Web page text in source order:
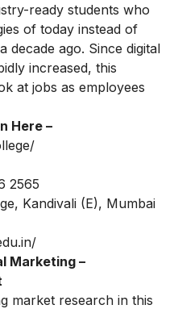
ready students who
of today instead of
decade ago. Since digital
increased, this
at jobs as employees
Here –
2565
Kandivali (E), Mumbai
Marketing –
market research in this